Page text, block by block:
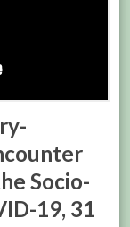
Socio-
19, 31